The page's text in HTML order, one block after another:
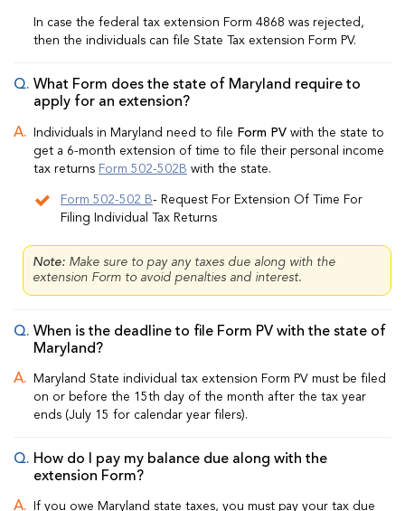
In case the federal tax extension Form 4868 was rejected,
then the individuals can file State Tax extension Form PV.
What Form does the state of Maryland require to
apply for an extension?
Individuals in Maryland need to file Form PV with the state to
get a 6-month extension of time to file their personal income
tax returns Form 502-502B with the state.
Form 502-502 B- Request For Extension Of Time For
Filing Individual Tax Returns
Note: Make sure to pay any taxes due along with the
extension Form to avoid penalties and interest.
When is the deadline to file Form PV with the state of
Maryland?
Maryland State individual tax extension Form PV must be filed
on or before the 15th day of the month after the tax year
ends (July 15 for calendar year filers).
How do I pay my balance due along with the
extension Form?
If you owe Maryland state taxes, you must pay your tax due